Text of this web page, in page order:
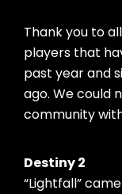
Thank you to
players that
past year and
ago. We could
community
Destiny 2
“Lightfall”